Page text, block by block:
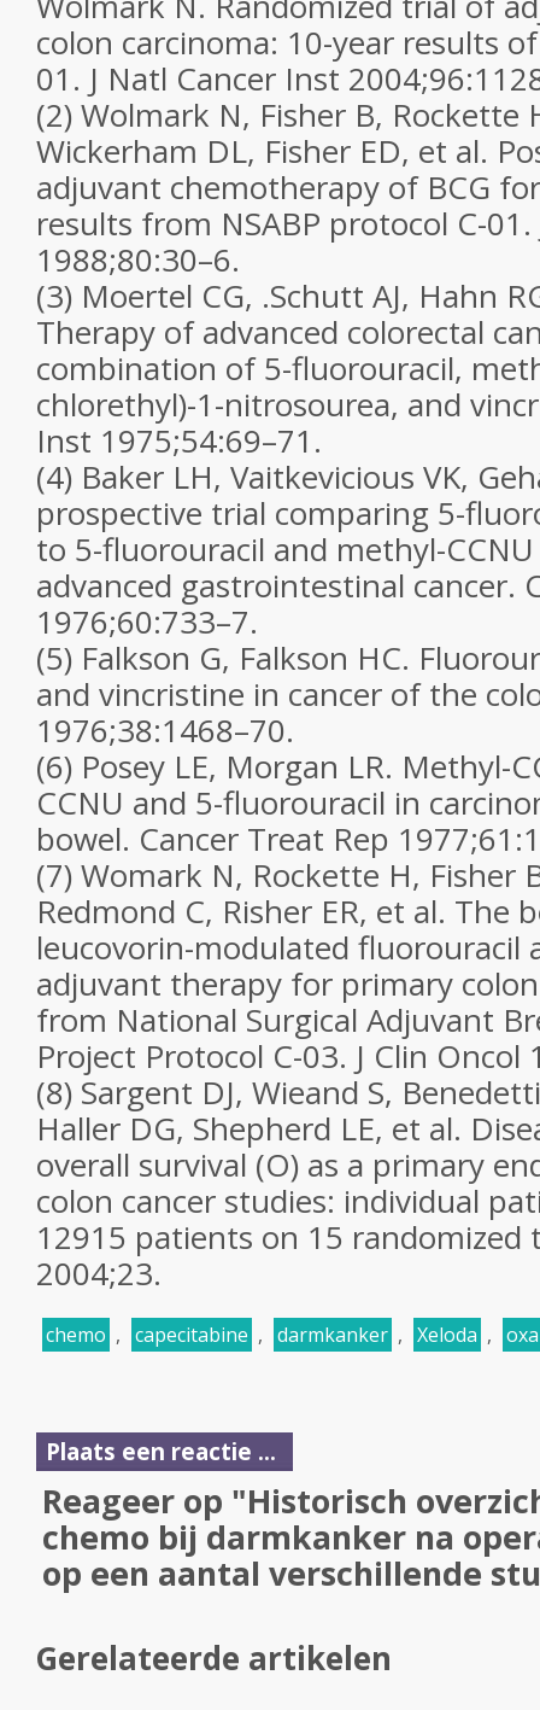
colon carcinoma: 10-year results
01. J Natl Cancer Inst
(2) Wolmark N, Fisher B, Rockette
Wickerham DL, Fisher ED, et al.
adjuvant chemotherapy of BCG
results from NSABP protocol C-
1988;80:30–6.
(3) Moertel CG, .Schutt AJ, Hahn
Therapy of advanced colorectal
combination of 5-fluorouracil,
chlorethyl)-1-nitrosourea, and
Inst 1975;54:69–71.
(4) Baker LH, Vaitkevicious VK,
prospective trial comparing 5-
to 5-fluorouracil and methyl-CCNU
advanced gastrointestinal cancer.
1976;60:733–7.
(5) Falkson G, Falkson HC.
and vincristine in cancer of the
1976;38:1468–70.
(6) Posey LE, Morgan LR. Methyl-
CCNU and 5-fluorouracil in
bowel. Cancer Treat Rep
(7) Womark N, Rockette H, Fisher
Redmond C, Risher ER, et al. The
leucovorin-modulated fluorouracil
adjuvant therapy for primary
from National Surgical Adjuvant
Project Protocol C-03. J Clin Oncol
(8) Sargent DJ, Wieand S,
Haller DG, Shepherd LE, et al.
overall survival (O) as a primary
colon cancer studies: individual
12915 patients on 15 randomized
2004;23.
chemo , capecitabine , darmkanker , Xeloda ,
Plaats een reactie ...
Reageer op "Historisch
chemo bij darmkanker na
op een aantal verschillende
Gerelateerde artikelen